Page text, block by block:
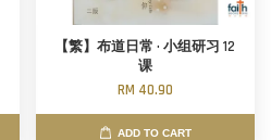
【繁】布道日常 · 小组研习 12
课
RM 40.90
ADD TO CART